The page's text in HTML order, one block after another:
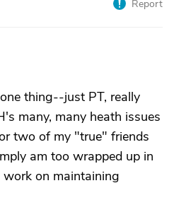
Report
thing--just PT, really
many, many heath issues
two of my "true" friends
am too wrapped up in
on maintaining